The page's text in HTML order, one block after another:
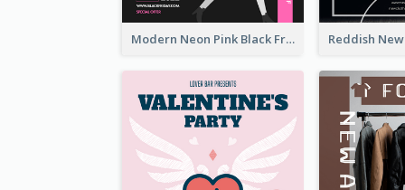
Modern Neon Pink Black Friday Shopping Sale Day Flyer